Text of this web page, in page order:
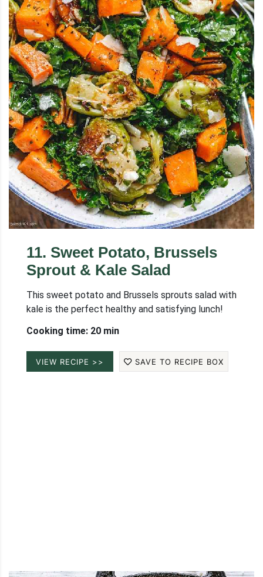
11. Sweet Potato, Brussels
Sprout & Kale Salad
This sweet potato and Brussels sprouts salad with
kale is the perfect healthy and satisfying lunch!
Cooking time: 20 min
VIEW RECIPE >> SAVE TO RECIPE BOX